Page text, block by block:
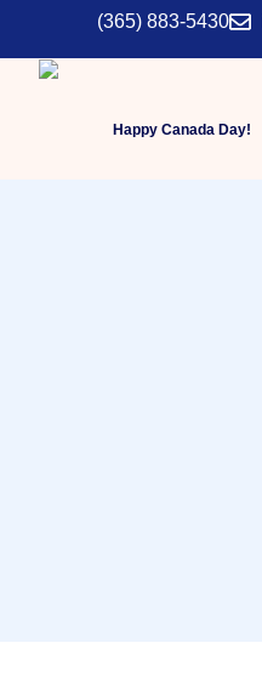
(365) 883-5430
Happy Canada Day!